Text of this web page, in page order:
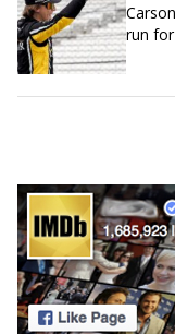
run